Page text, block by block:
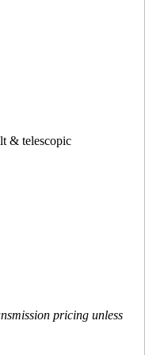
& telescopic
pricing unless